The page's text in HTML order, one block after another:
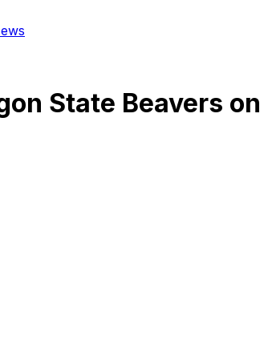
State Beavers on